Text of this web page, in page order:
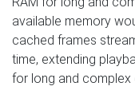
available memory
cached frames
time, extending
for long and complex